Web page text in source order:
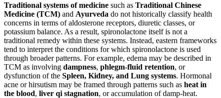
Traditional systems of medicine such as Traditional Chinese
Medicine (TCM) and Ayurveda do not historically classify health
concerns in terms of aldosterone receptors, diuretic classes, or
potassium balance. As a result, spironolactone itself is not a
traditional remedy within these systems. Instead, eastern frameworks
tend to interpret the conditions for which spironolactone is used
through broader patterns. For example, edema may be described in
TCM as involving dampness, phlegm-fluid retention, or
dysfunction of the Spleen, Kidney, and Lung systems. Hormonal
acne or hirsutism may be framed through patterns such as heat in
the blood, liver qi stagnation, or accumulation of damp-heat.